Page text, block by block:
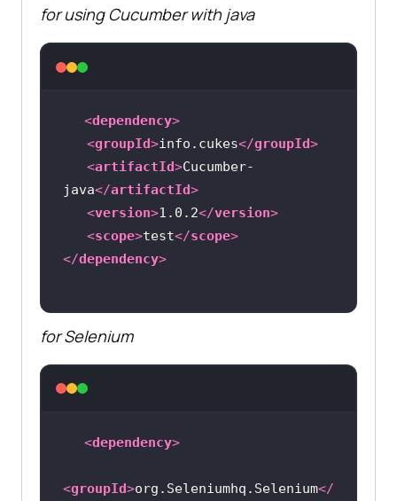
for using Cucumber with java
<dependency>
<groupId>info.cukes</groupId>
<artifactId>Cucumber-
java</artifactId>
<version>1.0.2</version>
<scope>test</scope>
</dependency>
for Selenium
<dependency>
<groupId>org.Seleniumhq.Selenium</